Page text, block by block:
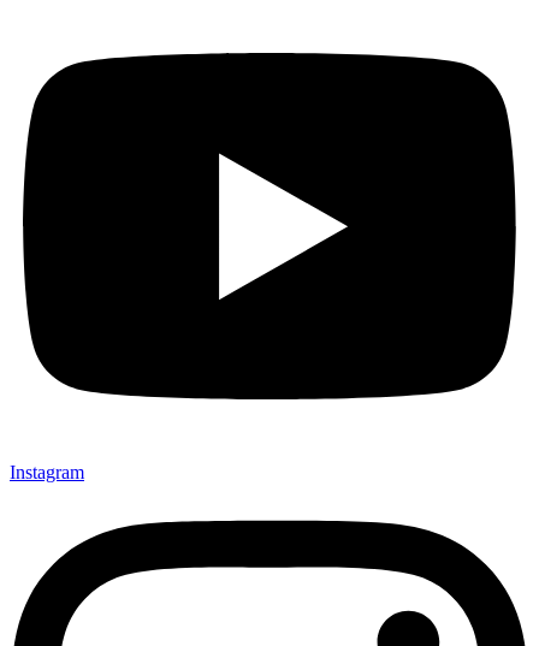
Instagram